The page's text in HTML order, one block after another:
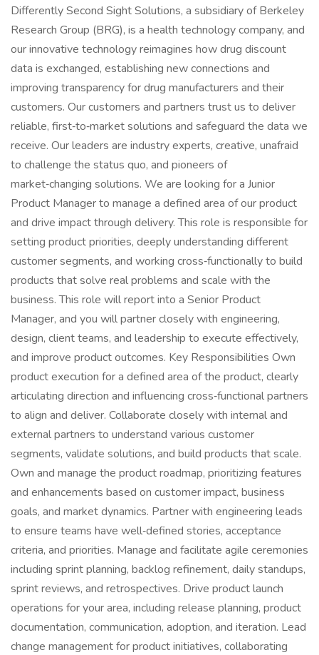
Differently Second Sight Solutions, a subsidiary of Berkeley
Research Group (BRG), is a health technology company, and
our innovative technology reimagines how drug discount
data is exchanged, establishing new connections and
improving transparency for drug manufacturers and their
customers. Our customers and partners trust us to deliver
reliable, first‑to‑market solutions and safeguard the data we
receive. Our leaders are industry experts, creative, unafraid
to challenge the status quo, and pioneers of
market‑changing solutions. We are looking for a Junior
Product Manager to manage a defined area of our product
and drive impact through delivery. This role is responsible for
setting product priorities, deeply understanding different
customer segments, and working cross‑functionally to build
products that solve real problems and scale with the
business. This role will report into a Senior Product
Manager, and you will partner closely with engineering,
design, client teams, and leadership to execute effectively,
and improve product outcomes. Key Responsibilities Own
product execution for a defined area of the product, clearly
articulating direction and influencing cross‑functional partners
to align and deliver. Collaborate closely with internal and
external partners to understand various customer
segments, validate solutions, and build products that scale.
Own and manage the product roadmap, prioritizing features
and enhancements based on customer impact, business
goals, and market dynamics. Partner with engineering leads
to ensure teams have well‑defined stories, acceptance
criteria, and priorities. Manage and facilitate agile ceremonies
including sprint planning, backlog refinement, daily standups,
sprint reviews, and retrospectives. Drive product launch
operations for your area, including release planning, product
documentation, communication, adoption, and iteration. Lead
change management for product initiatives, collaborating